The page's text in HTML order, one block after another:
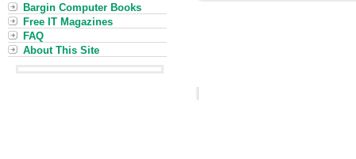
Bargin Computer Books
Free IT Magazines
FAQ
About This Site